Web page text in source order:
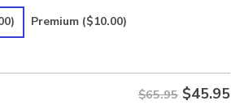
is:
Premium ($10.00)
$65.95 $45.95